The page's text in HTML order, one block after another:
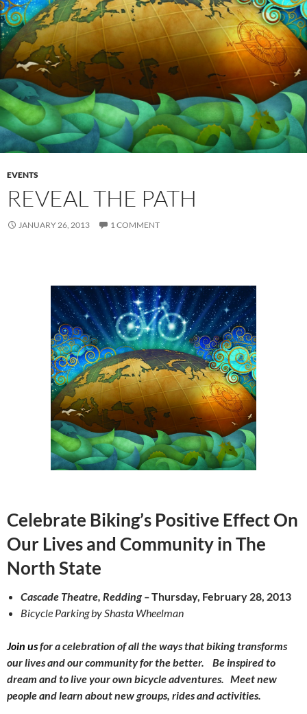
EVENTS
REVEAL THE PATH
JANUARY 26, 2013 1 COMMENT
Celebrate Biking’s Positive EffectOn
Our Lives and Community in The
North State
Cascade Theatre, Redding –Thursday, February 28, 2013
Bicycle Parking by Shasta Wheelman
Join usfor a celebration of all the ways that biking transforms
our lives and our community for the better. Be inspired to
dream and to live your own bicycle adventures. Meet new
people and learn about new groups, rides and activities.